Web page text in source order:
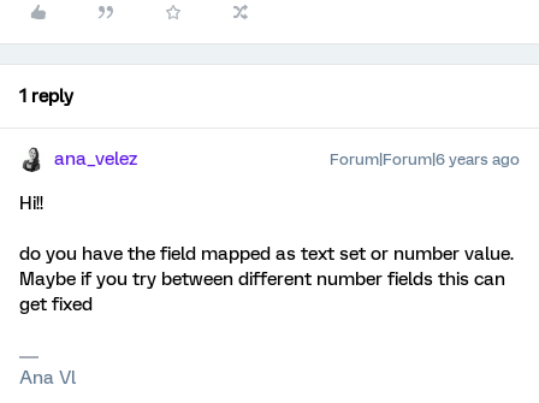
1 reply
ana_velez Forum|Forum|6 years ago
Hi!!
do you have the field mapped as text set or number value.
Maybe if you try between different number fields this can
get fixed
Ana Vl